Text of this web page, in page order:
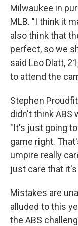
Milwaukee in
MLB. "I think it
also think that
perfect, so we
said Leo Dlatt,
to attend the
Stephen
didn't think ABS
"It's just going
game right.
umpire really
just care that it's
Mistakes are
alluded to this
the ABS